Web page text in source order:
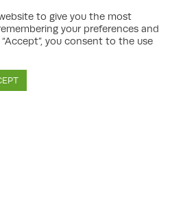
to feedback and
accordingly
requirement for major
certain planning policies.
to give you the most
your preferences and
you consent to the use